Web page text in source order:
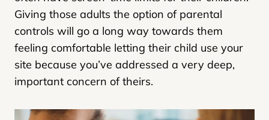
Giving those adults the option of parental
controls will go a long way towards them
feeling comfortable letting their child use your
site because you’ve addressed a very deep,
important concern of theirs.